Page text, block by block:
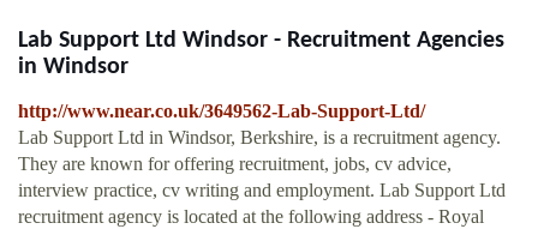
Lab Support Ltd Windsor - Recruitment Agencies
in Windsor
http://www.near.co.uk/3649562-Lab-Support-Ltd/
Lab Support Ltd in Windsor, Berkshire, is a recruitment agency.
They are known for offering recruitment, jobs, cv advice,
interview practice, cv writing and employment. Lab Support Ltd
recruitment agency is located at the following address - Royal